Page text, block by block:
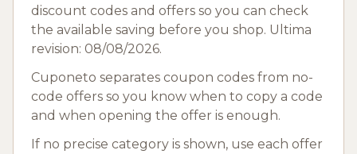
discount codes and offers so you can check
the available saving before you shop. Ultima
revision: 08/08/2026.
Cuponeto separates coupon codes from no-
code offers so you know when to copy a code
and when opening the offer is enough.
If no precise category is shown, use each offer